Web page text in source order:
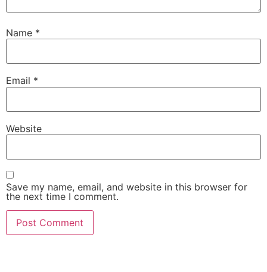
Name *
Email *
Website
Save my name, email, and website in this browser for
the next time I comment.